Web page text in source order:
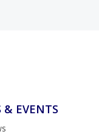
& EVENTS